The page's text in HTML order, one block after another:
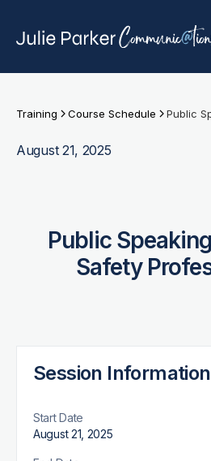
Training Course Schedule
August 21, 2025
Public
Safety
Session Information
Start Date
August 21, 2025